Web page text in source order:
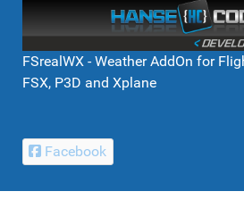
FSrealWX - Weather AddOn for
FSX, P3D and Xplane
Facebook